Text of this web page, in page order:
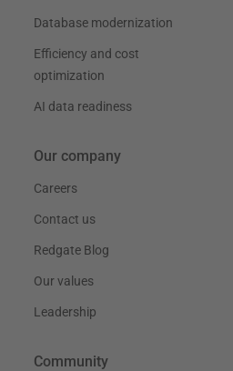
Database modernization
Efficiency and cost
optimization
AI data readiness
Our company
Careers
Contact us
Redgate Blog
Our values
Leadership
Community